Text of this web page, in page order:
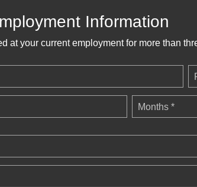
Information
at your current employment for more than
Months *